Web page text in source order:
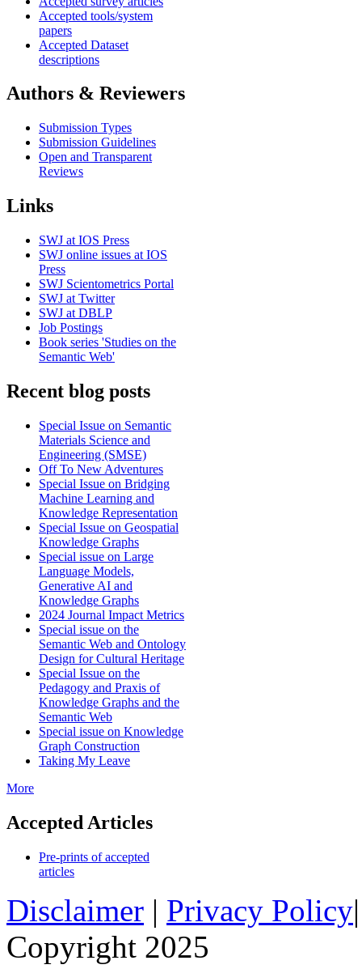
Accepted tools/system
papers
Accepted Dataset
descriptions
Authors & Reviewers
Submission Types
Submission Guidelines
Open and Transparent
Reviews
Links
SWJ at IOS Press
SWJ online issues at IOS
Press
SWJ Scientometrics Portal
SWJ at Twitter
SWJ at DBLP
Job Postings
Book series 'Studies on the
Semantic Web'
Recent blog posts
Special Issue on Semantic
Materials Science and
Engineering (SMSE)
Off To New Adventures
Special Issue on Bridging
Machine Learning and
Knowledge Representation
Special Issue on Geospatial
Knowledge Graphs
Special issue on Large
Language Models,
Generative AI and
Knowledge Graphs
2024 Journal Impact Metrics
Special issue on the
Semantic Web and Ontology
Design for Cultural Heritage
Special Issue on the
Pedagogy and Praxis of
Knowledge Graphs and the
Semantic Web
Special issue on Knowledge
Graph Construction
Taking My Leave
More
Accepted Articles
Pre-prints of accepted
articles
Disclaimer | Privacy Policy
Copyright 2025